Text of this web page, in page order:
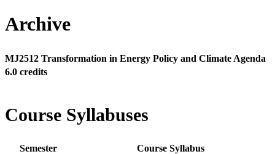
Archive
MJ2512 Transformation in Energy Policy and Climate Agenda
6.0 credits
Course Syllabuses
Semester
Course Syllabus